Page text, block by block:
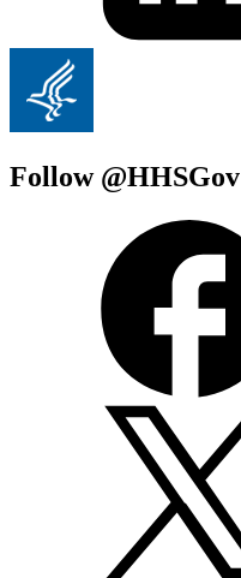
Follow @HHSGov